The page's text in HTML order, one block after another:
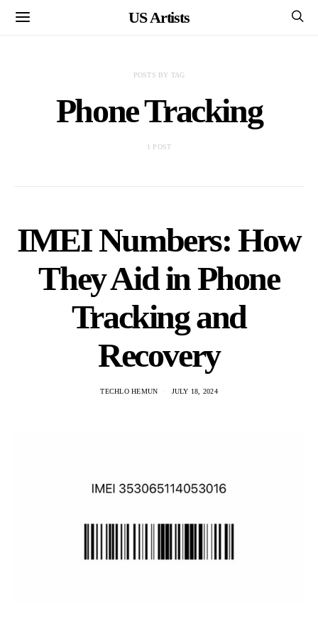
US Artists
POSTS BY TAG
Phone Tracking
1 POST
IMEI Numbers: How
They Aid in Phone
Tracking and
Recovery
TECHLO HEMUN JULY 18, 2024